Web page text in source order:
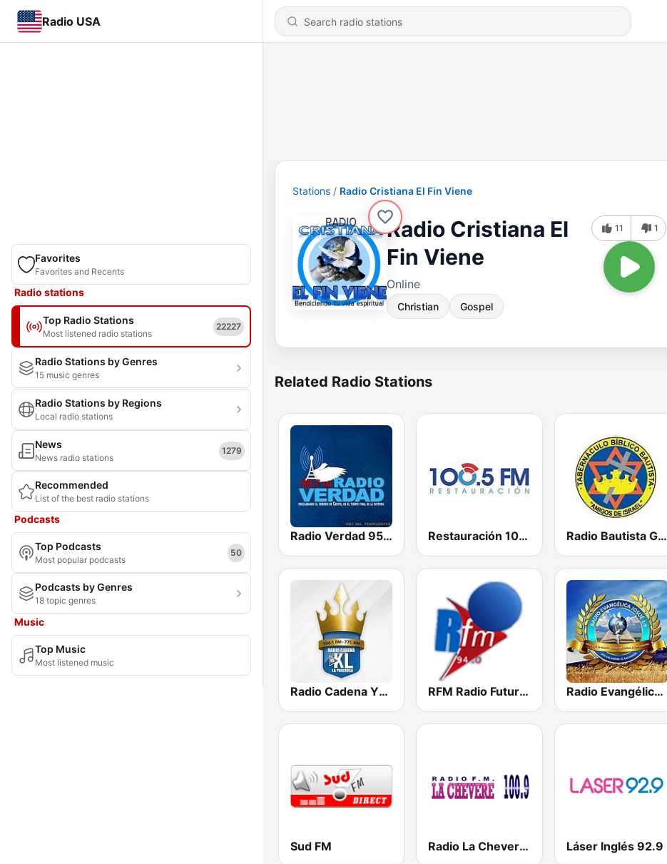
Radio USA
Favorites
Favorites and Recents
Radio stations
Top Radio Stations
Most listened radio stations
22227
Radio Stations by Genres
15 music genres
Radio Stations by Regions
Local radio stations
News
News radio stations
1279
Recommended
List of the best radio stations
Podcasts
Top Podcasts
Most popular podcasts
50
Podcasts by Genres
18 topic genres
Music
Top Music
Most listened music
Stations Radio Cristiana El Fin Viene
Radio Cristiana El
Fin Viene
Online
Christian Gospel
11 1
Related Radio Stations
Radio Verdad 95.7 FM Restauración 100.5 FM Radio Bautista Global 89.7 FM
Radio Cadena YSKL La Poderosa RFM Radio Futurs Medias 94.0 FM Radio Evangélica Josué
Sud FM Radio La Chevere 100.9 FM Láser Inglés 92.9